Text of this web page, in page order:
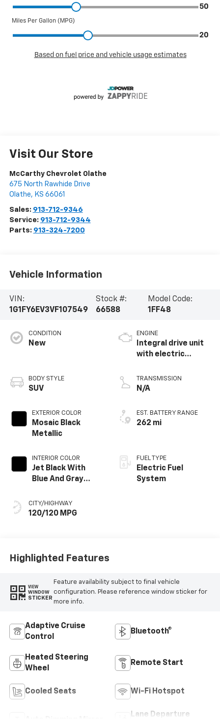
Visit Our Store
McCarthy Chevrolet Olathe
675 North Rawhide Drive
Olathe, KS 66061
Sales: 913-712-9346
Service: 913-712-9344
Parts: 913-324-7200
Vehicle Information
VIN:
1G1FY6EV3VF107549
Stock #:
66588
Model Code:
1FF48
CONDITION
New
BODY STYLE
SUV
EXTERIOR COLOR
Mosaic Black
Metallic
INTERIOR COLOR
Jet Black With
Blue And Gray
Seat Trim
CITY/HIGHWAY
120/120 MPG
ENGINE
Integral drive unit
with electric
TRANSMISSION
N/A
EST. BATTERY RANGE
262 mi
FUEL TYPE
Electric Fuel
System
Highlighted Features
VIEW
WINDOW
STICKER
Feature availability subject to final vehicle
configuration. Please reference window sticker for
more info.
Adaptive Cruise
Control
Bluetooth®
Heated Steering
Wheel
Remote Start
Cooled Seats Wi-Fi Hotspot
Lane Departure